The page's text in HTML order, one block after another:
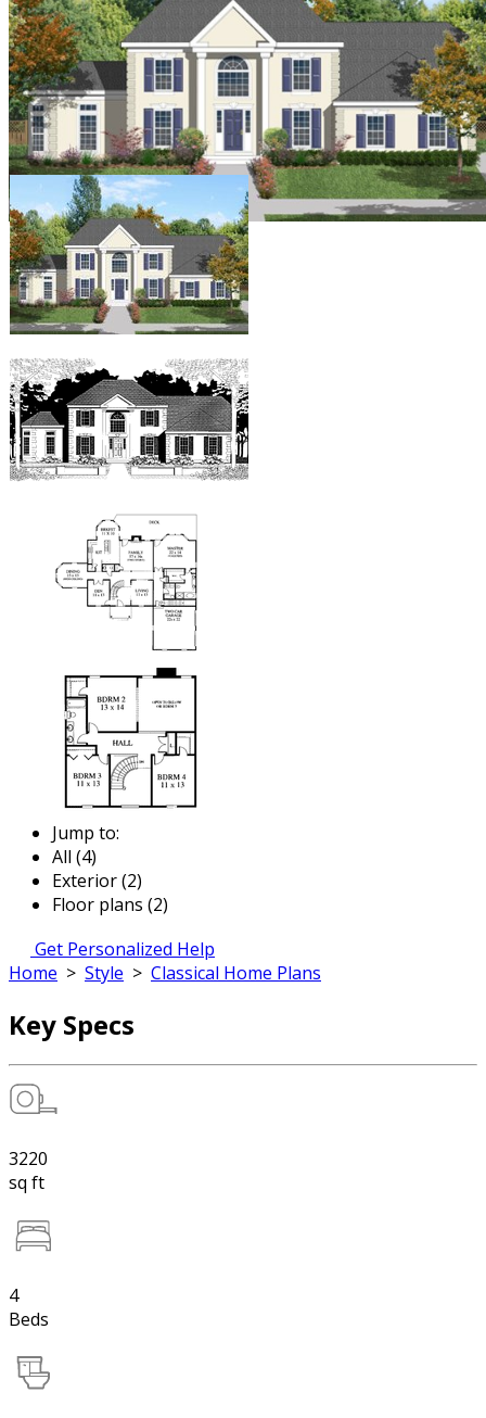
Jump to:
All (4)
Exterior (2)
Floor plans (2)
Get Personalized Help
Home > Style > Classical Home Plans
Key Specs
3220
sq ft
4
Beds